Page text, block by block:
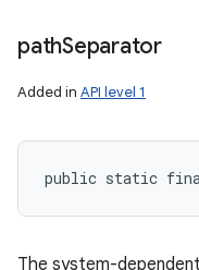
pathSeparator
Added in API level 1
public static
The system-